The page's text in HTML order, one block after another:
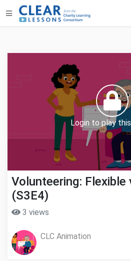
Login to play
Volunteering: Flexible
(S3E4)
3 views
CLC Animation